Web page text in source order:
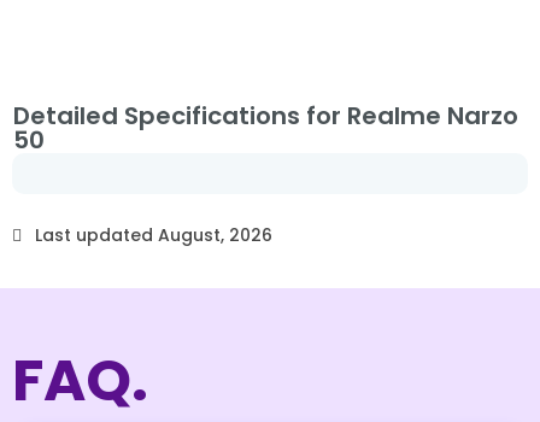
Detailed Specifications for Realme Narzo
50
Last updated August, 2026
FAQ.